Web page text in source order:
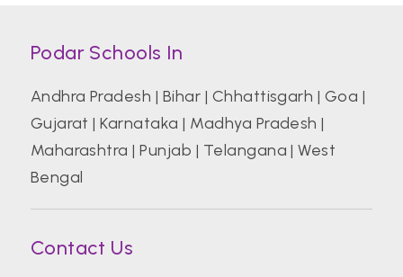
Podar Schools In
Andhra Pradesh | Bihar | Chhattisgarh | Goa |
Gujarat |Karnataka | Madhya Pradesh |
Maharashtra |Punjab | Telangana |West
Bengal
Contact Us